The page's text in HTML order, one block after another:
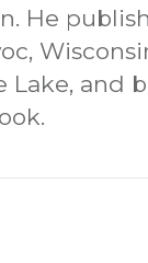
He
and